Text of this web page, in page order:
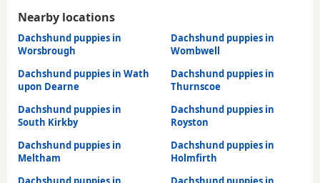
Nearby locations
Dachshund puppies in
Worsbrough
Dachshund puppies in
Wombwell
Dachshund puppies in Wath
upon Dearne
Dachshund puppies in
Thurnscoe
Dachshund puppies in
South Kirkby
Dachshund puppies in
Royston
Dachshund puppies in
Meltham
Dachshund puppies in
Holmfirth